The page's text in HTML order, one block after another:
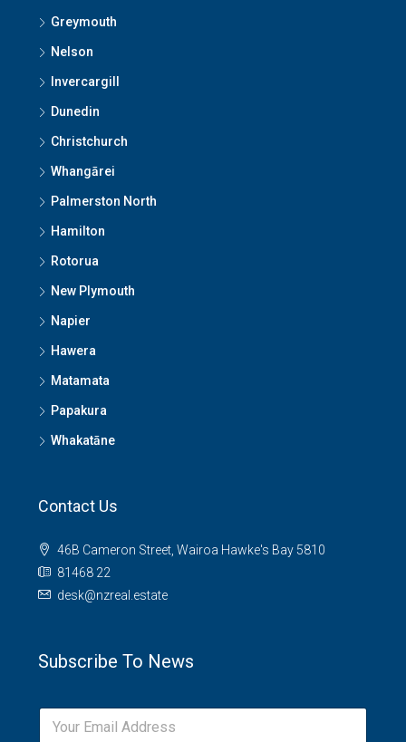
Greymouth
Nelson
Invercargill
Dunedin
Christchurch
Whangārei
Palmerston North
Hamilton
Rotorua
New Plymouth
Napier
Hawera
Matamata
Papakura
Whakatāne
Contact Us
46B Cameron Street, Wairoa Hawke's Bay 5810
81468 22
desk@nzreal.estate
Subscribe To News